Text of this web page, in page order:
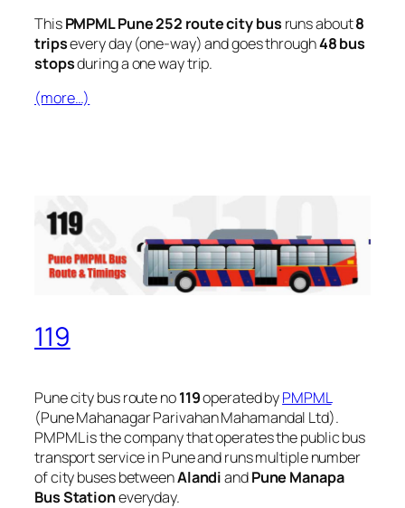
ThisPMPML Pune 252 route city bus runs about8
tripsevery day (one-way) and goes through48 bus
stopsduring a one way trip.
(more…)
119
Pune city bus route no119operated byPMPML
(Pune Mahanagar Parivahan Mahamandal Ltd).
PMPML is the company that operates the public bus
transport service in Pune and runs multiple number
of city buses betweenAlandiandPune Manapa
Bus Stationeveryday.